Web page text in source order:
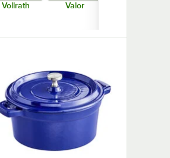
Vollrath Valor